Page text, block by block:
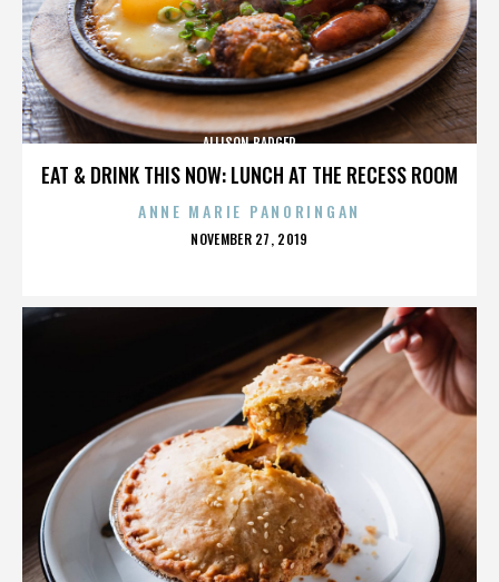
EAT & DRINK THIS NOW: LUNCH AT THE RECESS ROOM
ALLISON BADGER
ANNE MARIE PANORINGAN
POSTED
NOVEMBER 27, 2019